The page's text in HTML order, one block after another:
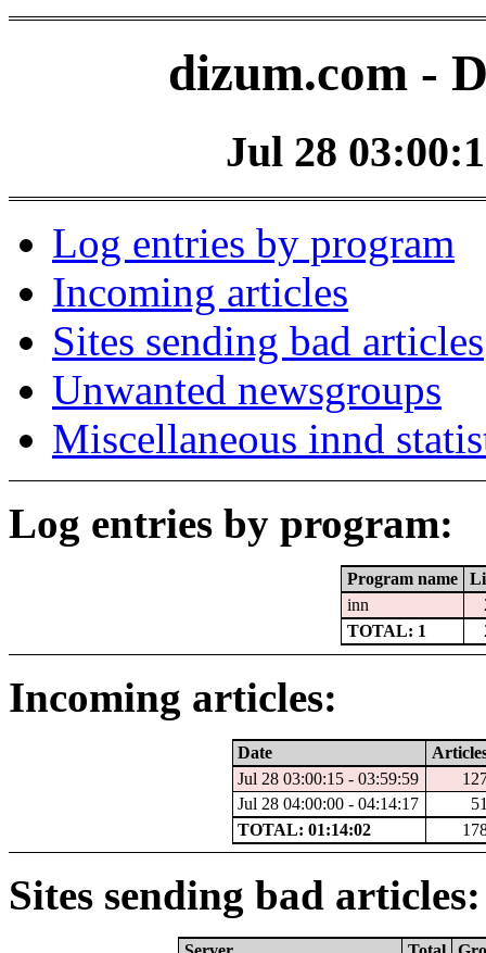
dizum.com -
Jul 28
Log entries by program
Incoming articles
Sites sending bad articles
Unwanted newsgroups
Miscellaneous innd
Log entries by program:
Program name
inn
TOTAL: 1
Incoming articles:
Date
Jul 28 03:00:15 - 03:59:59
Jul 28 04:00:00 - 04:14:17
TOTAL: 01:14:02
Sites sending bad articles: